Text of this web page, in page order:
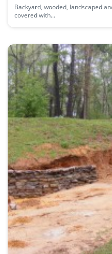
Backyard, wooded, landscaped
covered with...